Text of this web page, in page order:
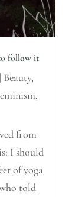
follow it
Beauty,
,
from
I should
of yoga
told